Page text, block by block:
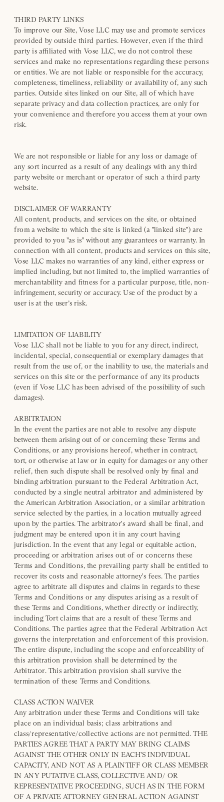
THIRD PARTY LINKS
To improve our Site, Vose LLC may use and promote services
provided by outside third parties. However, even if the third
party is affiliated with Vose LLC, we do not control these
services and make no representations regarding these persons
or entities. We are not liable or responsible for the accuracy,
completeness, timeliness, reliability or availability of, any such
parties. Outside sites linked on our Site, all of which have
separate privacy and data collection practices, are only for
your convenience and therefore you access them at your own
risk.
We are not responsible or liable for any loss or damage of
any sort incurred as a result of any dealings with any third
party website or merchant or operator of such a third party
website.
DISCLAIMER OF WARRANTY
All content, products, and services on the site, or obtained
from a website to which the site is linked (a "linked site") are
provided to you "as is" without any guarantees or warranty. In
connection with all content, products and services on this site,
Vose LLC makes no warranties of any kind, either express or
implied including, but not limited to, the implied warranties of
merchantability and fitness for a particular purpose, title, non-
infringement, security or accuracy. Use of the product by a
user is at the user’s risk.
LIMITATION OF LIABILITY
Vose LLC shall not be liable to you for any direct, indirect,
incidental, special, consequential or exemplary damages that
result from the use of, or the inability to use, the materials and
services on this site or the performance of any its products
(even if Vose LLC has been advised of the possibility of such
damages).
ARBITRTAION
In the event the parties are not able to resolve any dispute
between them arising out of or concerning these Terms and
Conditions, or any provisions hereof, whether in contract,
tort, or otherwise at law or in equity for damages or any other
relief, then such dispute shall be resolved only by final and
binding arbitration pursuant to the Federal Arbitration Act,
conducted by a single neutral arbitrator and administered by
the American Arbitration Association, or a similar arbitration
service selected by the parties, in a location mutually agreed
upon by the parties. The arbitrator's award shall be final, and
judgment may be entered upon it in any court having
jurisdiction. In the event that any legal or equitable action,
proceeding or arbitration arises out of or concerns these
Terms and Conditions, the prevailing party shall be entitled to
recover its costs and reasonable attorney's fees. The parties
agree to arbitrate all disputes and claims in regards to these
Terms and Conditions or any disputes arising as a result of
these Terms and Conditions, whether directly or indirectly,
including Tort claims that are a result of these Terms and
Conditions. The parties agree that the Federal Arbitration Act
governs the interpretation and enforcement of this provision.
The entire dispute, including the scope and enforceability of
this arbitration provision shall be determined by the
Arbitrator. This arbitration provision shall survive the
termination of these Terms and Conditions.
CLASS ACTION WAIVER
Any arbitration under these Terms and Conditions will take
place on an individual basis; class arbitrations and
class/representative/collective actions are not permitted. THE
PARTIES AGREE THAT A PARTY MAY BRING CLAIMS
AGAINST THE OTHER ONLY IN EACH'S INDIVIDUAL
CAPACITY, AND NOT AS A PLAINTIFF OR CLASS MEMBER
IN ANY PUTATIVE CLASS, COLLECTIVE AND/ OR
REPRESENTATIVE PROCEEDING, SUCH AS IN THE FORM
OF A PRIVATE ATTORNEY GENERAL ACTION AGAINST